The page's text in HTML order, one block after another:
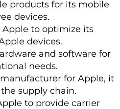
products for its mobile
devices.
Apple to optimize its
devices.
and software for
needs.
for Apple, it
supply chain.
to provide carrier